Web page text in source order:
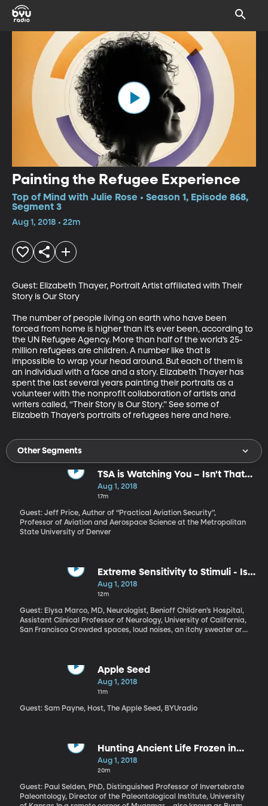
Painting the Refugee Experience
Top of Mind with Julie Rose • Season 1, Episode 868,
Segment 3
Aug 1, 2018 • 22m
Guest: Elizabeth Thayer, Portrait Artist affiliated with Their
Story is Our Story
The number of people living on earth who have been
forced from home is higher than it’s ever been, according to
the UN Refugee Agency. More than half of the world’s 25-
million refugees are children. A number like that is
impossible to wrap your head around. But each of them is
an individual with a face and a story. Elizabeth Thayer has
spent the last several years painting their portraits as a
volunteer with the nonprofit collaboration of artists and
writers called, “Their Story is Our Story.” See some of
Elizabeth Thayer’s portraits of refugees here and here.
Other Segments
TSA is Watching You – Isn't That
What We Pay Them To Do?
Aug 1, 2018
17m
Guest: Jeff Price, Author of “Practical Aviation Security”,
Professor of Aviation and Aerospace Science at the Metropolitan
State University of Denver
Extreme Sensitivity to Stimuli - Is it
Autism?
Aug 1, 2018
12m
Guest: Elysa Marco, MD, Neurologist, Benioff Children’s Hospital,
Assistant Clinical Professor of Neurology, University of California,
San Francisco Crowded spaces, loud noises, an itchy sweater or
in children who also have autism or ADHD. But Elysa Marco has
worked with enough patients suffering from sensory processing
disorder to be convinced it is a separate condition, not just a
Apple Seed
Aug 1, 2018
11m
Guest: Sam Payne, Host, The Apple Seed, BYUradio
Hunting Ancient Life Frozen in
Burmese Amber
Aug 1, 2018
20m
Guest: Paul Selden, PhD, Distinguished Professor of Invertebrate
Paleontology, Director of the Paleontological Institute, University